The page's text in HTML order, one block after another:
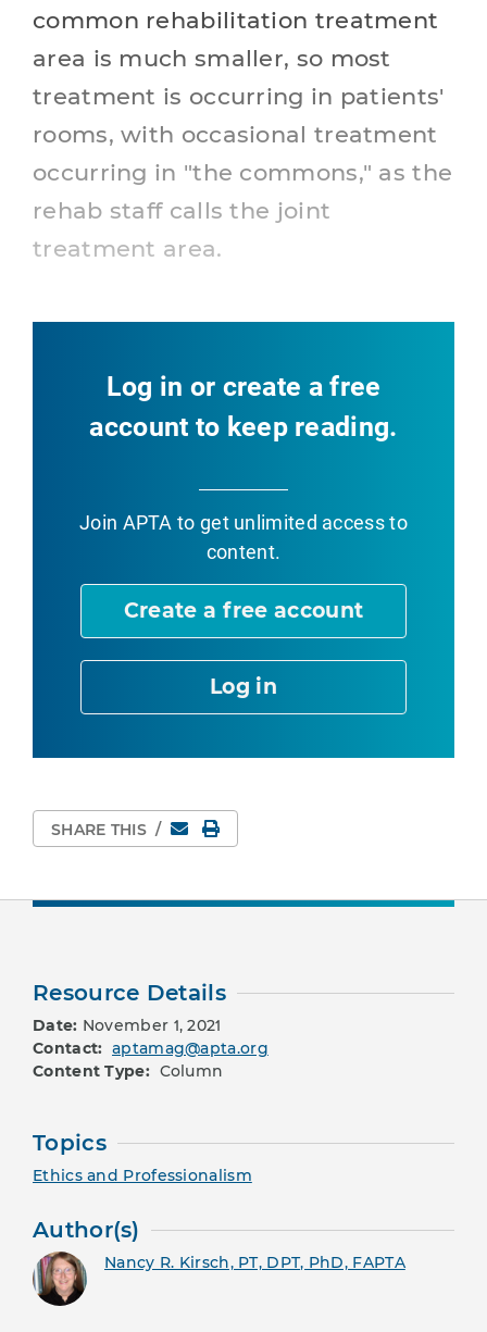
common rehabilitation treatment
area is much smaller, so most
treatment is occurring in patients'
rooms, with occasional treatment
occurring in "the commons," as the
rehab staff calls the joint
treatment area.
Log in or create a free
account to keep reading.
Join APTA to get unlimited access to
content.
Create a free account
Log in
SHARE THIS / EmailPrint Page
Resource Details
Date: November 1, 2021
Contact: aptamag@apta.org
Content Type: Column
Topics
Ethics and Professionalism
Author(s)
Nancy R. Kirsch, PT, DPT, PhD, FAPTA